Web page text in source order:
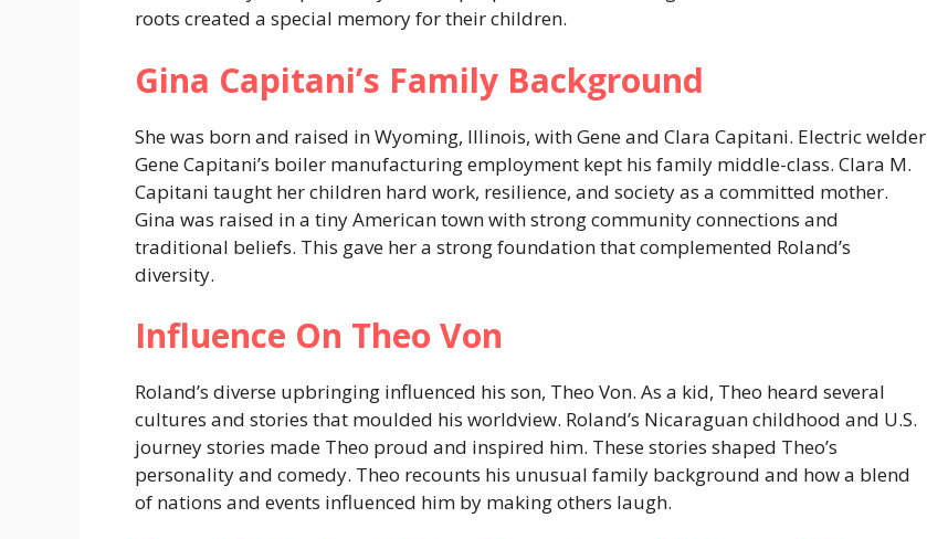
roots created a special memory for their children.
Gina Capitani’s Family Background
She was born and raised in Wyoming, Illinois, with Gene and Clara Capitani. Electric welder
Gene Capitani’s boiler manufacturing employment kept his family middle-class. Clara M.
Capitani taught her children hard work, resilience, and society as a committed mother.
Gina was raised in a tiny American town with strong community connections and
traditional beliefs. This gave her a strong foundation that complemented Roland’s
diversity.
Influence On Theo Von
Roland’s diverse upbringing influenced his son, Theo Von. As a kid, Theo heard several
cultures and stories that moulded his worldview. Roland’s Nicaraguan childhood and U.S.
journey stories made Theo proud and inspired him. These stories shaped Theo’s
personality and comedy. Theo recounts his unusual family background and how a blend
of nations and events influenced him by making others laugh.